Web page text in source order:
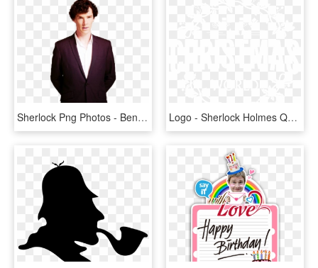
Sherlock Png Photos - Benedict Cumberbatch Transparent, Png Download Logo - Sherlock Holmes Quotes Benedict, HD Png Download